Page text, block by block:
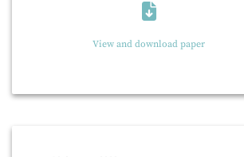
View and download paper